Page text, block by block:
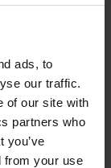
ads, to
our traffic.
of our site with
partners who
you’ve
from your use
She surfs